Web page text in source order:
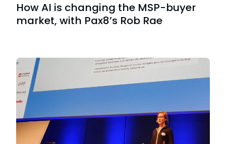
How AI is changing the MSP-buyer
market, with Pax8’s Rob Rae